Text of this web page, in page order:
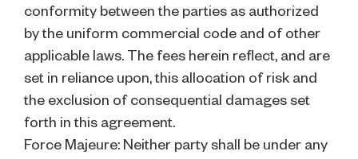
conformity between the parties as authorized
by the uniform commercial code and of other
applicable laws. The fees herein reflect, and are
set in reliance upon, this allocation of risk and
the exclusion of consequential damages set
forth in this agreement.
Force Majeure: Neither party shall be under any